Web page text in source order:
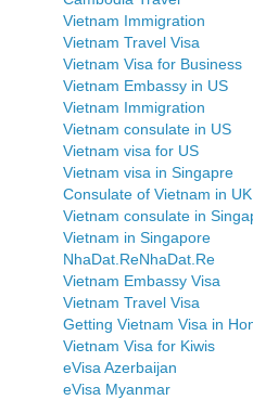
Vietnam Immigration
Vietnam Travel Visa
Vietnam Visa for Business
Vietnam Embassy in US
Vietnam Immigration
Vietnam consulate in US
Vietnam visa for US
Vietnam visa in Singapre
Consulate of Vietnam in UK
Vietnam consulate in
Vietnam in Singapore
NhaDat.ReNhaDat.Re
Vietnam Embassy Visa
Vietnam Travel Visa
Getting Vietnam Visa in
Vietnam Visa for Kiwis
eVisa Azerbaijan
eVisa Myanmar